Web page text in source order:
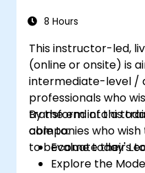
8 Hours
This instructor-led,
(online or onsite) is
intermediate-level /
professionals who
transform into a
companies who
to become today's
By the end of this
able to:
Evaluate their
Explore the